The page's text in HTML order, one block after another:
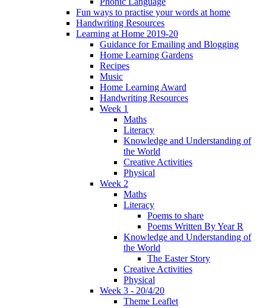
Fun ways to practise your words at home
Handwriting Resources
Learning at Home 2019-20
Guidance for Emailing and Blogging
Home Learning Gardens
Recipes
Music
Home Learning Award
Handwriting Resources
Week 1
Maths
Literacy
Knowledge and Understanding of
the World
Creative Activities
Physical
Week 2
Maths
Literacy
Poems to share
Poems Written By Year R
Knowledge and Understanding of
the World
The Easter Story
Creative Activities
Physical
Week 3 - 20/4/20
Theme Leaflet